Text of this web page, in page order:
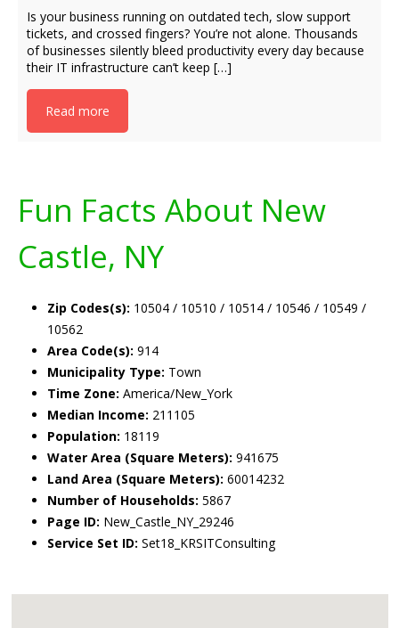
Is your business running on outdated tech, slow support
tickets, and crossed fingers? You’re not alone. Thousands
of businesses silently bleed productivity every day because
their IT infrastructure can’t keep […]
Read more
Fun Facts About New
Castle, NY
Zip Codes(s): 10504 / 10510 / 10514 / 10546 / 10549 /
10562
Area Code(s): 914
Municipality Type: Town
Time Zone: America/New_York
Median Income: 211105
Population: 18119
Water Area (Square Meters): 941675
Land Area (Square Meters): 60014232
Number of Households: 5867
Page ID: New_Castle_NY_29246
Service Set ID: Set18_KRSITConsulting